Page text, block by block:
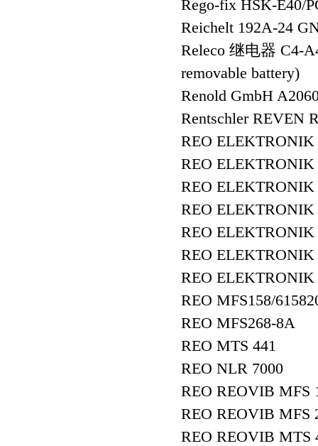
Rego-fix HSK-E40/
Reichelt 192A-24
Releco 继电器 C4-
removable battery)
Renold GmbH
Rentschler REVEN
REO
REO ELEKTRONIK
REO ELEKTRONIK
REO
REO
REO ELEKTRONIK
REO
REO MFS158/
REO MFS268-8A
REO MTS 441
REO NLR 7000
REO REOVIB MFS
REO REOVIB MFS
REO REOVIB MTS